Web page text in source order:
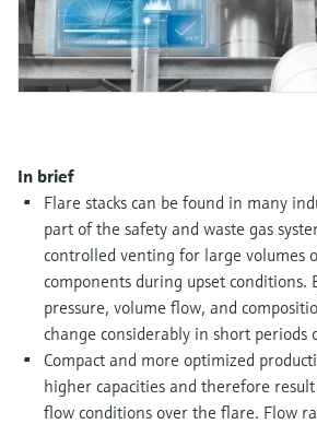
Device Viewer
Find product-specific information and
documentation
or serial number
Level measurement with pressure
Shop all
Memosens technology
Shop all
In brief
Flare stacks can be found in many
part of the safety and waste gas
controlled venting for large volumes
components during upset conditions.
pressure, volume flow, and
change considerably in short periods
Compact and more optimized
higher capacities and therefore
flow conditions over the flare. Flow